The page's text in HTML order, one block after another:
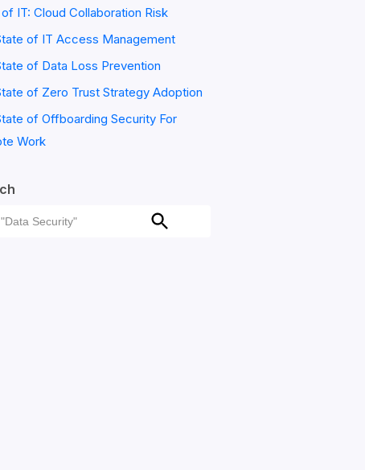
IT: Cloud Collaboration Risk
of IT Access Management
of Data Loss Prevention
of Zero Trust Strategy Adoption
of Offboarding Security For
Work
Search